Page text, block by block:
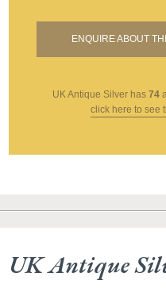
ENQUIRE ABOUT
UK Antique Silver has 74
click here to see
UK Antique